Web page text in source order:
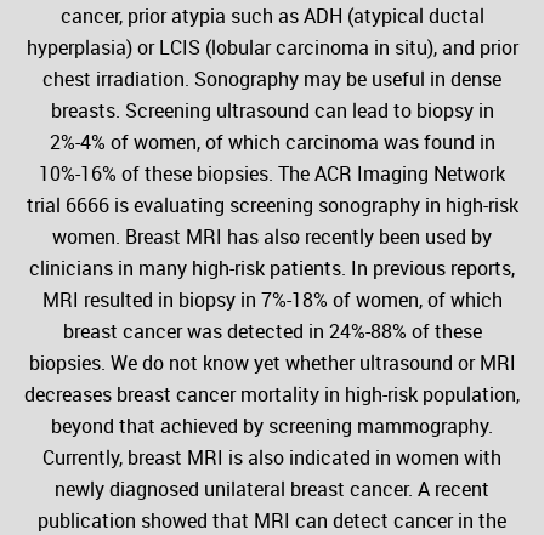
cancer, prior atypia such as ADH (atypical ductal
hyperplasia) or LCIS (lobular carcinoma in situ), and prior
chest irradiation. Sonography may be useful in dense
breasts. Screening ultrasound can lead to biopsy in
2%-4% of women, of which carcinoma was found in
10%-16% of these biopsies. The ACR Imaging Network
trial 6666 is evaluating screening sonography in high-risk
women. Breast MRI has also recently been used by
clinicians in many high-risk patients. In previous reports,
MRI resulted in biopsy in 7%-18% of women, of which
breast cancer was detected in 24%-88% of these
biopsies. We do not know yet whether ultrasound or MRI
decreases breast cancer mortality in high-risk population,
beyond that achieved by screening mammography.
Currently, breast MRI is also indicated in women with
newly diagnosed unilateral breast cancer. A recent
publication showed that MRI can detect cancer in the